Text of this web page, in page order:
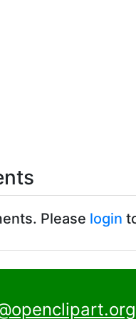
Please login